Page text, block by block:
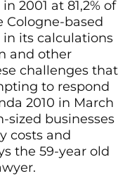
2001 at 81,2% of
Cologne-based
its calculations
and other
challenges that
to respond
2010 in March
sized businesses
costs and
the 59-year old